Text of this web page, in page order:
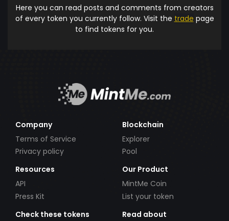
Here you can read posts and comments from creators
of every token you currently follow. Visit the trade page
to find tokens for you.
Company
Terms of Service
Privacy policy
Blockchain
Explorer
Pool
Resources
API
Press Kit
Our Product
MintMe Coin
List your token
Check these tokens
Read about